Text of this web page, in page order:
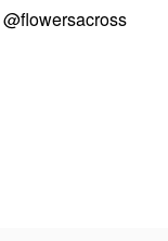
@flowersacross